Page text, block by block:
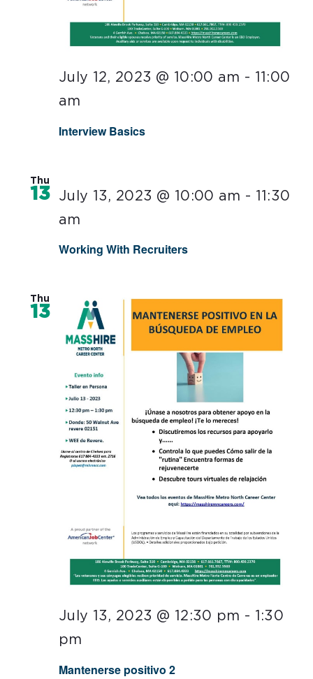
Interview Basics
July 12, 2023 @ 10:00 am - 11:00
am
Thu
13
Working With Recruiters
July 13, 2023 @ 10:00 am - 11:30
am
Thu
13
Mantenerse positivo 2
July 13, 2023 @ 12:30 pm - 1:30
pm